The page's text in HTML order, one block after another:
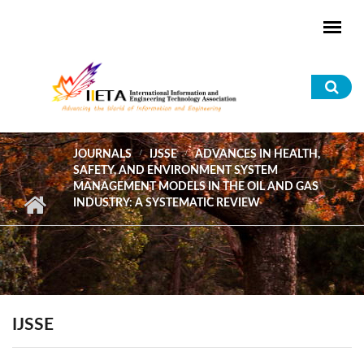
JOURNALS IJSSE
ADVANCES IN HEALTH,
SAFETY, AND ENVIRONMENT SYSTEM
MANAGEMENT MODELS IN THE OIL AND GAS
INDUSTRY: A SYSTEMATIC REVIEW
IJSSE